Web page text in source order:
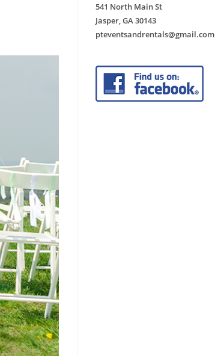
541 North Main St
Jasper, GA 30143
pteventsandrentals@gmail.com